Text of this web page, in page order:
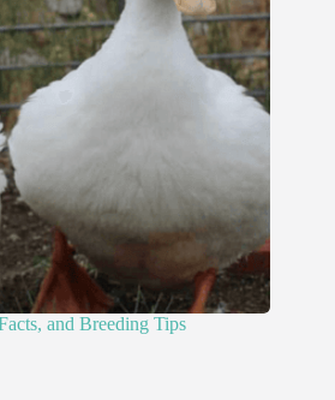
and Breeding Tips